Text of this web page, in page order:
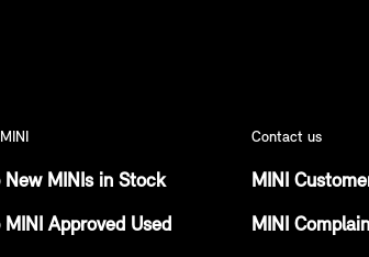
New MINIs in Stock
MINI Approved Used
Contact us
MINI
MINI